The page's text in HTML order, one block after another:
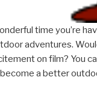
time you’re
adventures.
on film? You
a better